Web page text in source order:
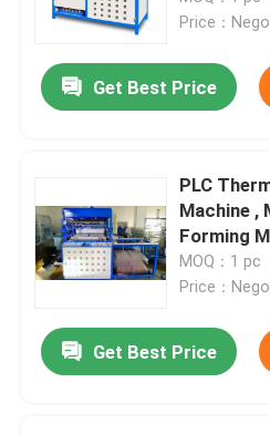
Home
Price：
Get Best Price
PLC
Machine ,
Forming
MOQ：1 pc
Price：
Get Best Price